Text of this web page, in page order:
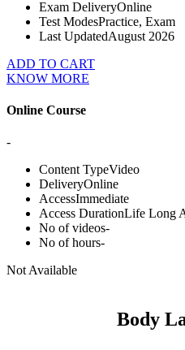
Exam DeliveryOnline
Test ModesPractice, Exam
Last UpdatedAugust 2026
ADD TO CART
KNOW MORE
Online Course
-
Content TypeVideo
DeliveryOnline
AccessImmediate
Access DurationLife Long
No of videos-
No of hours-
Not Available
Body